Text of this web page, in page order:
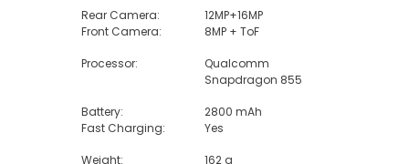
Rear Camera:
12MP+16MP
Front Camera:
8MP + ToF
Processor:
Qualcomm
Snapdragon 855
Battery:
2800 mAh
Fast Charging:
Yes
Weight:
162 g